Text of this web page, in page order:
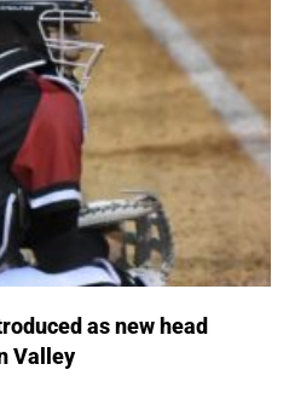
as new head
Valley